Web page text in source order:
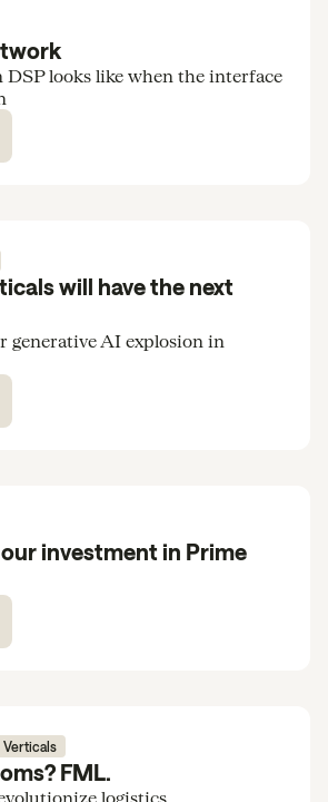
DSP looks like when the interface
will have the next
generative AI explosion in
investment in Prime
Verticals
FML.
logistics